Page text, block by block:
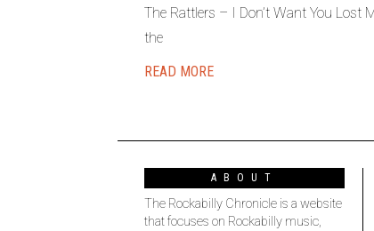
The Rattlers – I Don’t Want You Lost
the
READ MORE
ABOUT
The Rockabilly Chronicle is a website
that focuses on Rockabilly music,